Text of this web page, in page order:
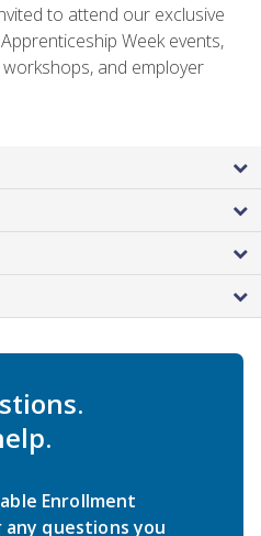
to attend our exclusive
Week events,
and employer
Enrollment
any questions you